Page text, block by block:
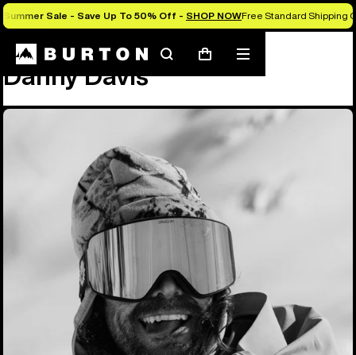
Summer Sale - Save Up To 50% Off - SHOP NOWFree Standard Shipping
SearchCart
Mobile
menu
Danny Davis